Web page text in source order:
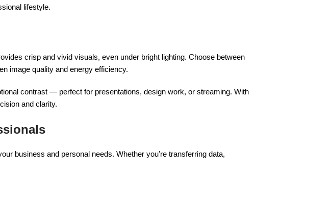
lifestyle.
crisp and vivid visuals, even under bright lighting. Choose between
image quality and energy efficiency.
contrast — perfect for presentations, design work, or streaming. With
and clarity.
business and personal needs. Whether you’re transferring data,